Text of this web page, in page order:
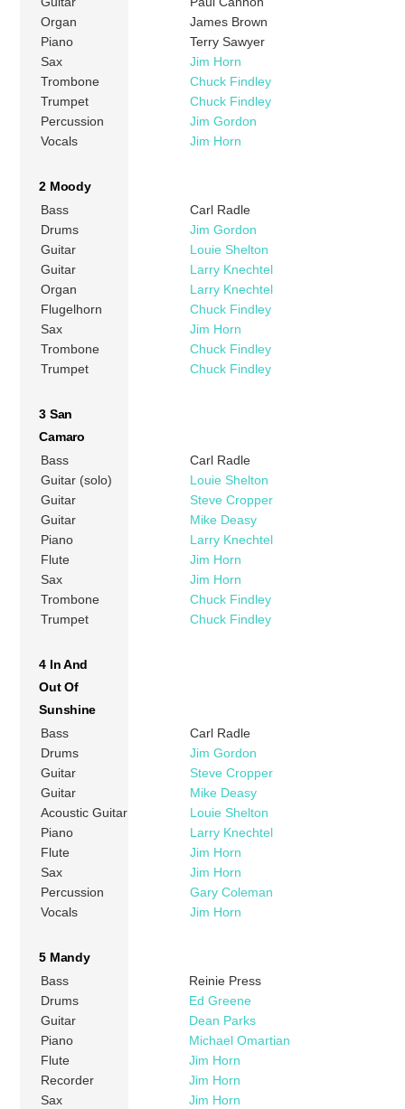
Organ
James Brown
Piano
Terry Sawyer
Sax
Jim Horn
Trombone
Chuck Findley
Trumpet
Chuck Findley
Percussion
Jim Gordon
Vocals
Jim Horn
2 Moody
Bass
Carl Radle
Drums
Jim Gordon
Guitar
Louie Shelton
Guitar
Larry Knechtel
Organ
Larry Knechtel
Flugelhorn
Chuck Findley
Sax
Jim Horn
Trombone
Chuck Findley
Trumpet
Chuck Findley
3 San
Camaro
Bass
Carl Radle
Guitar (solo)
Louie Shelton
Guitar
Steve Cropper
Guitar
Mike Deasy
Piano
Larry Knechtel
Flute
Jim Horn
Sax
Jim Horn
Trombone
Chuck Findley
Trumpet
Chuck Findley
4 In And
Out Of
Sunshine
Bass
Carl Radle
Drums
Jim Gordon
Guitar
Steve Cropper
Guitar
Mike Deasy
Acoustic Guitar
Louie Shelton
Piano
Larry Knechtel
Flute
Jim Horn
Sax
Jim Horn
Percussion
Gary Coleman
Vocals
Jim Horn
5 Mandy
Bass
Reinie Press
Drums
Ed Greene
Guitar
Dean Parks
Piano
Michael Omartian
Flute
Jim Horn
Recorder
Jim Horn
Sax
Jim Horn